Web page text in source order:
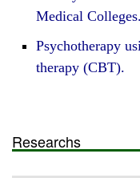
Medical Colleges.
Psychotherapy
therapy (CBT).
Researchs